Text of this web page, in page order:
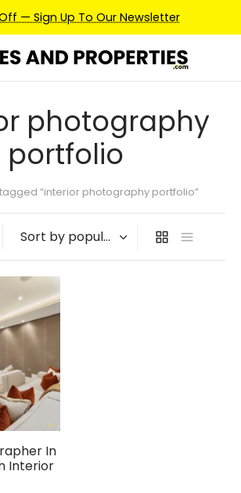
— Sign Up To Our Newsletter
photography
portfolio
“interior photography portfolio”
In
Interior